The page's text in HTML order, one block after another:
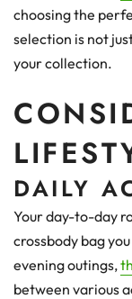
choosing the
selection is not
your collection.
DAILY
Your day-to-day
crossbody bag
evening outings,
between various